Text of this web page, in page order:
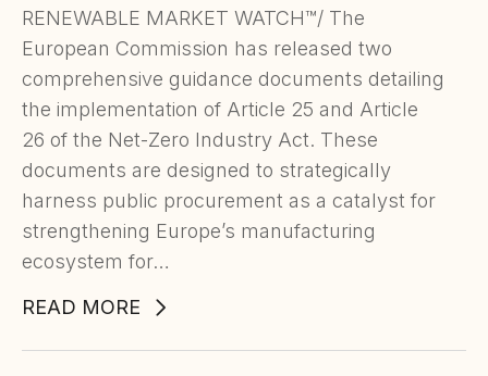
RENEWABLE MARKET WATCH™/ The
European Commission has released two
comprehensive guidance documents detailing
the implementation of Article 25 and Article
26 of the Net-Zero Industry Act. These
documents are designed to strategically
harness public procurement as a catalyst for
strengthening Europe’s manufacturing
ecosystem for…
READ MORE